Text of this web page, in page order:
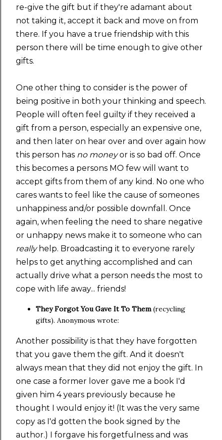
re-give the gift but if they're adamant about
not taking it, accept it back and move on from
there. If you have a true friendship with this
person there will be time enough to give other
gifts.
One other thing to consider is the power of
being positive in both your thinking and speech.
People will often feel guilty if they received a
gift from a person, especially an expensive one,
and then later on hear over and over again how
this person has no moneyor is so bad off. Once
this becomes a persons MO few will want to
accept gifts from them of any kind. No one who
cares wants to feel like the cause of someones
unhappiness and/or possible downfall. Once
again, when feeling the need to share negative
or unhappy news make it to someone who can
reallyhelp. Broadcasting it to everyone rarely
helps to get anything accomplished and can
actually drive what a person needs the most to
cope with life away... friends!
They Forgot You Gave It To Them(recycling
gifts). Anonymous wrote:
Another possibility is that they have forgotten
that you gave them the gift. And it doesn't
always mean that they did not enjoy the gift. In
one case a former lover gave me a book I'd
given him 4 years previously because he
thought I would enjoy it! (It was the very same
copy as I'd gotten the book signed by the
author.) I forgave his forgetfulness and was